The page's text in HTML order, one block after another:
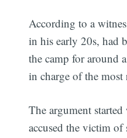
According to a
in his early 20s, had
the camp for around
in charge of the most
The argument
accused the victim of